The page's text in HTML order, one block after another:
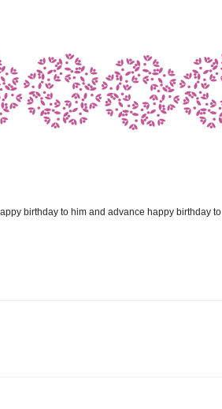
birthday to him and advance happy birthday to